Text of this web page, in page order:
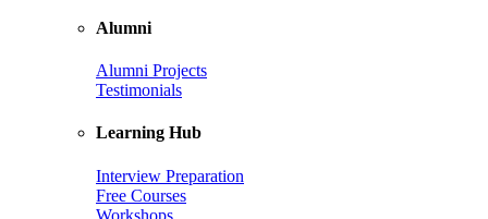
Alumni
Alumni Projects
Testimonials
Learning Hub
Interview Preparation
Free Courses
Workshops